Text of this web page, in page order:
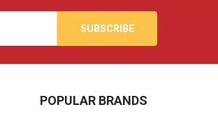
POPULAR BRANDS